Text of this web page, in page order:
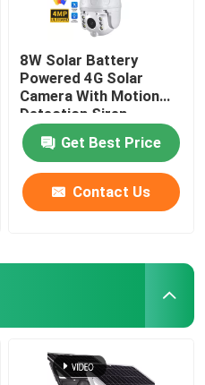
8W Solar Battery
Powered 4G Solar
Camera With Motion
Detection Siren
Get Best Price
Contact Us